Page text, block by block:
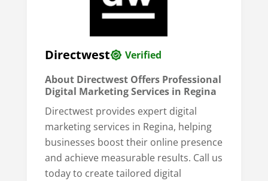
Directwest
Verified
About Directwest Offers Professional
Digital Marketing Services in Regina
Directwest provides expert digital
marketing services in Regina, helping
businesses boost their online presence
and achieve measurable results. Call us
today to create tailored digital